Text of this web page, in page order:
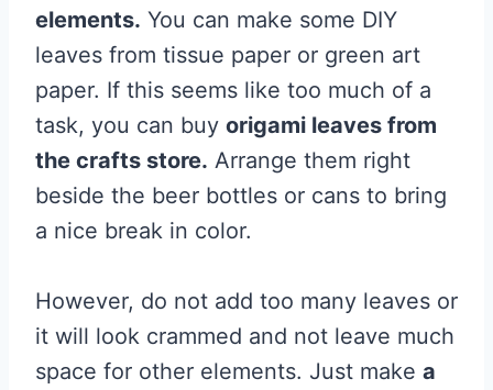
elements. You can make some DIY
leaves from tissue paper or green art
paper. If this seems like too much of a
task, you can buy origami leaves from
the crafts store. Arrange them right
beside the beer bottles or cans to bring
a nice break in color.
However, do not add too many leaves or
it will look crammed and not leave much
space for other elements. Just make a